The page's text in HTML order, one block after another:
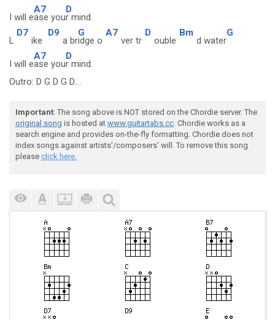
I will e
A7
ase you
D
r mind.
L
D7
ike
D9
a br
G
idge o
A7
ver tr
D
ouble
Bm
d water
G
I will e
A7
ase you
D
r mind.
Outro: D G D G D....
Important: The song above is NOT stored on the Chordie server. The
original song is hosted at www.guitartabs.cc. Chordie works as a
search engine and provides on-the-fly formatting. Chordie does not
index songs against artists'/composers' will. To remove this song
please click here.